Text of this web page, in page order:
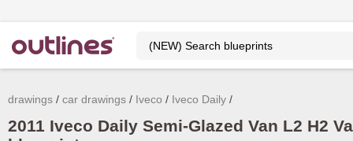
drawings car drawings Iveco Iveco Daily
2011 Iveco Daily Semi-Glazed Van L2 H2